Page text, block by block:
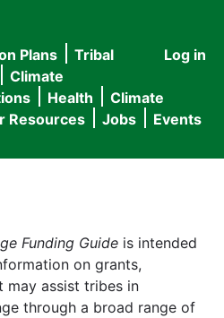
User
menu
Log in
Plans
Tribal
Climate
Health
Climate
Resources Jobs Events
Funding Guide is intended
on grants,
may assist tribes in
through a broad range of